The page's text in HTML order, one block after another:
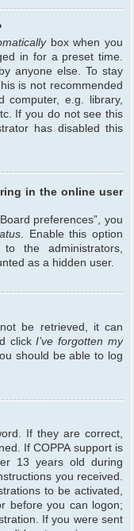
box when you
in for a preset time.
anyone else. To stay
is not recommended
e.g. library,
If you do not see this
has disabled this
in the online user
preferences”, you
. Enable this option
the administrators,
as a hidden user.
be retrieved, it can
clickI’ve forgotten my
should be able to log
If they are correct,
If COPPA support is
13 years old during
you received.
to be activated,
before you can logon;
If you were sent